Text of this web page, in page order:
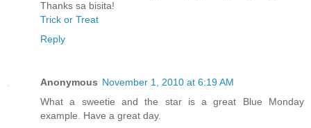
Thanks sa bisita!
Trick or Treat
Reply
Anonymous November 1, 2010 at 6:19 AM
What a sweetie and the star is a great Blue Monday
example. Have a great day.